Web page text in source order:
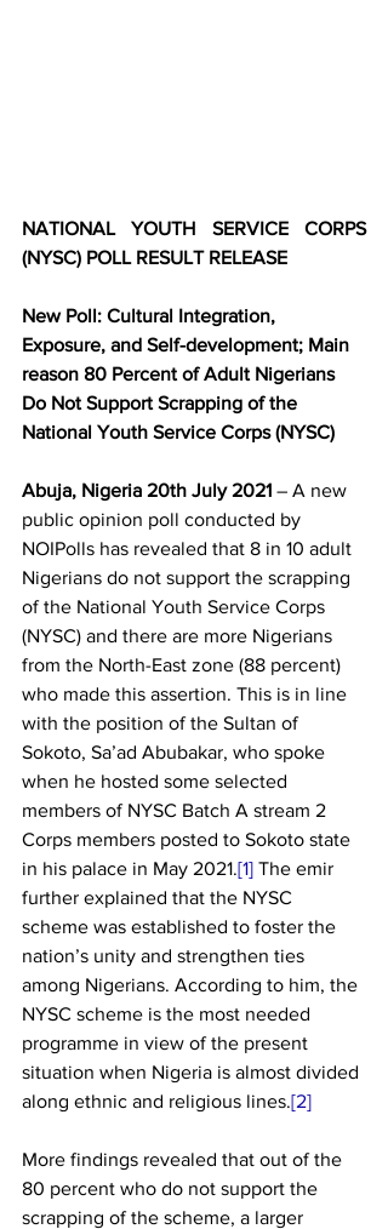
NATIONAL YOUTH SERVICE CORPS
(NYSC) POLL RESULT RELEASE
New Poll: Cultural Integration,
Exposure, and Self-development; Main
reason 80 Percent of Adult Nigerians
Do Not Support Scrapping of the
National Youth Service Corps (NYSC)
Abuja, Nigeria 20th July 2021 – A new
public opinion poll conducted by
NOIPolls has revealed that 8 in 10 adult
Nigerians do not support the scrapping
of the National Youth Service Corps
(NYSC) and there are more Nigerians
from the North-East zone (88 percent)
who made this assertion. This is in line
with the position of the Sultan of
Sokoto, Sa’ad Abubakar, who spoke
when he hosted some selected
members of NYSC Batch A stream 2
Corps members posted to Sokoto state
in his palace in May 2021.[1] The emir
further explained that the NYSC
scheme was established to foster the
nation’s unity and strengthen ties
among Nigerians. According to him, the
NYSC scheme is the most needed
programme in view of the present
situation when Nigeria is almost divided
along ethnic and religious lines.[2]
More findings revealed that out of the
80 percent who do not support the
scrapping of the scheme, a larger